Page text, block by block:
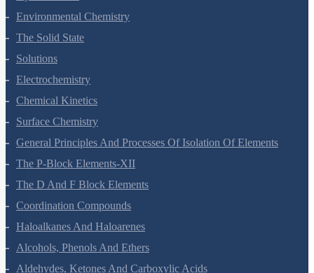
Hydrocarbons
Environmental Chemistry
The Solid State
Solutions
Electrochemistry
Chemical Kinetics
Surface Chemistry
General Principles And Processes Of Isolation Of Elements
The P-Block Elements-XII
The D And F Block Elements
Coordination Compounds
Haloalkanes And Haloarenes
Alcohols, Phenols And Ethers